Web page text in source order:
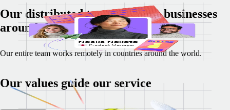
Our distributed team supports businesses
around the world
Our entire team works remotely in countries around the world.
Our values guide our service